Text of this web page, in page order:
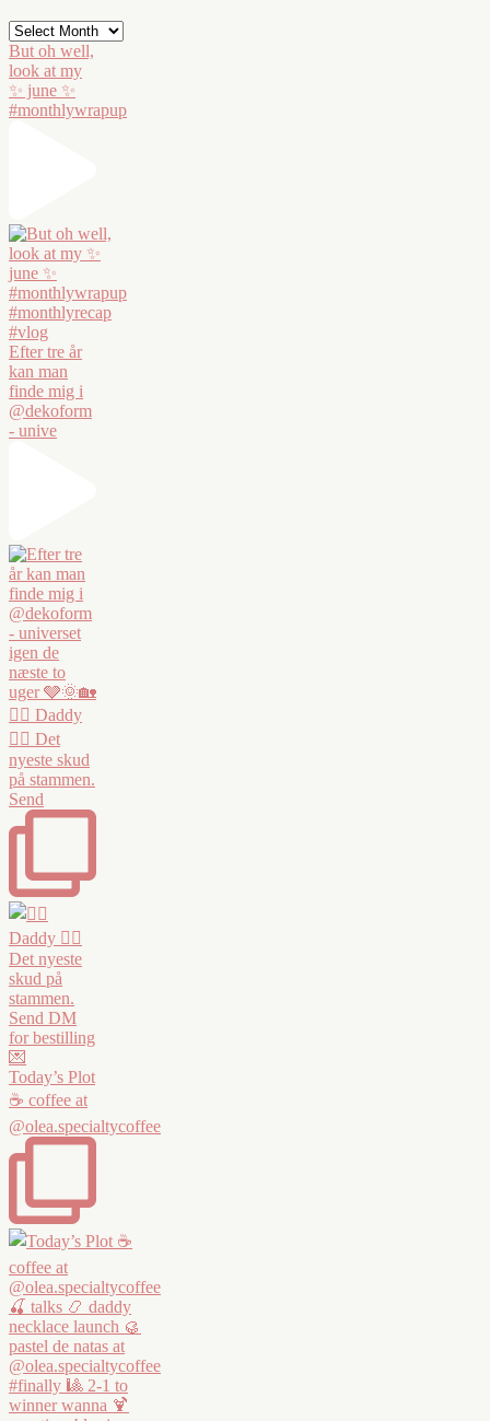
Archive
But oh well,
look at my
✨ june ✨
#monthlywrapup
Efter tre år
kan man
finde mig i
@dekoform
- unive
❤️‍🔥 Daddy
❤️‍🔥 Det
nyeste skud
på stammen.
Send
Today’s Plot
☕️ coffee at
@olea.specialtycoffee